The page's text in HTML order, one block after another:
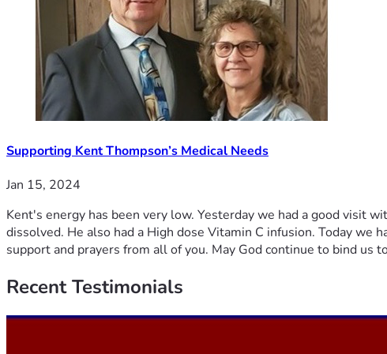
Supporting Kent Thompson’s Medical Needs
Jan 15, 2024
Kent's energy has been very low. Yesterday we had a good visit
dissolved. He also had a High dose Vitamin C infusion. Today we
support and prayers from all of you. May God continue to bind us
RecentTestimonials